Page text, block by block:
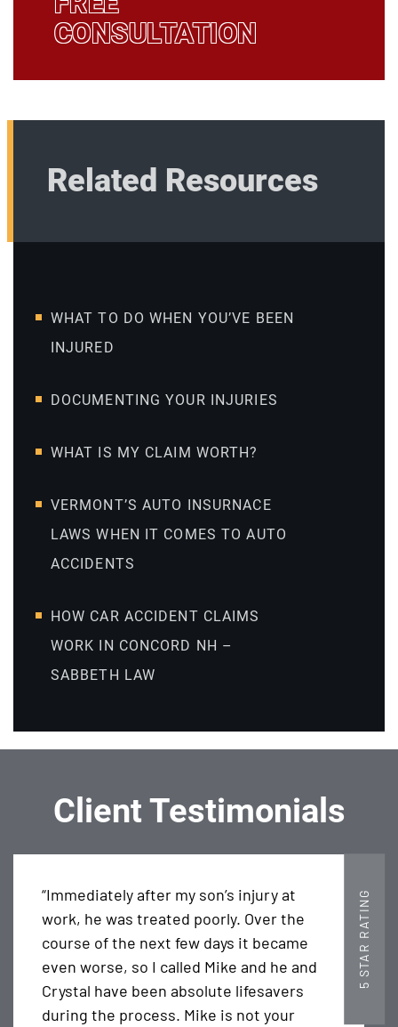
CONSULTATION
Related Resources
WHAT TO DO WHEN YOU’VE BEEN
INJURED
DOCUMENTING YOUR INJURIES
WHAT IS MY CLAIM WORTH?
VERMONT’S AUTO INSURNACE
LAWS WHEN IT COMES TO AUTO
ACCIDENTS
HOW CAR ACCIDENT CLAIMS
WORK IN CONCORD NH –
SABBETH LAW
Client Testimonials
“Immediately after my son’s injury at
work, he was treated poorly. Over the
course of the next few days it became
even worse, so I called Mike and he and
Crystal have been absolute lifesavers
during the process. Mike is not your
5 STAR RATING